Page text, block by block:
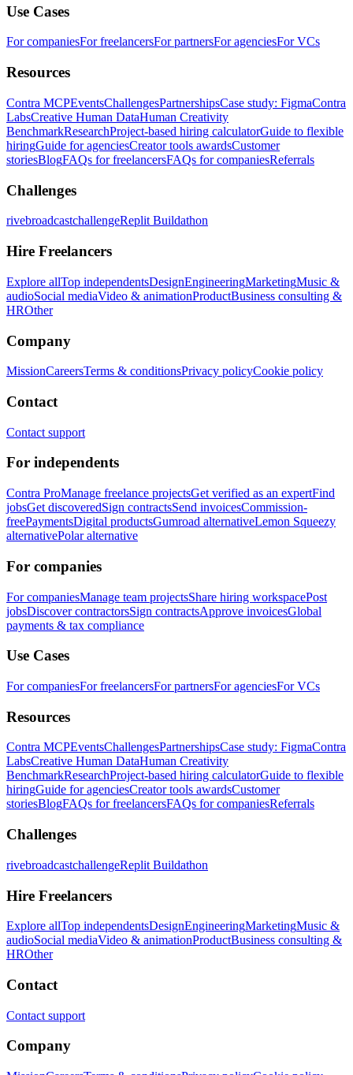
Use Cases
For companiesFor freelancersFor partnersFor agenciesFor VCs
Resources
Contra MCPEventsChallengesPartnershipsCase study: FigmaContra
LabsCreative Human DataHuman Creativity
BenchmarkResearchProject-based hiring calculatorGuide to flexible
hiringGuide for agenciesCreator tools awardsCustomer
storiesBlogFAQs for freelancersFAQs for companiesReferrals
Challenges
rivebroadcastchallengeReplit Buildathon
Hire Freelancers
Explore allTop independentsDesignEngineeringMarketingMusic &
audioSocial mediaVideo & animationProductBusiness consulting &
HROther
Company
MissionCareersTerms & conditionsPrivacy policyCookie policy
Contact
Contact support
For independents
Contra ProManage freelance projectsGet verified as an expertFind
jobsGet discoveredSign contractsSend invoicesCommission-
freePaymentsDigital productsGumroad alternativeLemon Squeezy
alternativePolar alternative
For companies
For companiesManage team projectsShare hiring workspacePost
jobsDiscover contractorsSign contractsApprove invoicesGlobal
payments & tax compliance
Use Cases
For companiesFor freelancersFor partnersFor agenciesFor VCs
Resources
Contra MCPEventsChallengesPartnershipsCase study: FigmaContra
LabsCreative Human DataHuman Creativity
BenchmarkResearchProject-based hiring calculatorGuide to flexible
hiringGuide for agenciesCreator tools awardsCustomer
storiesBlogFAQs for freelancersFAQs for companiesReferrals
Challenges
rivebroadcastchallengeReplit Buildathon
Hire Freelancers
Explore allTop independentsDesignEngineeringMarketingMusic &
audioSocial mediaVideo & animationProductBusiness consulting &
HROther
Contact
Contact support
Company